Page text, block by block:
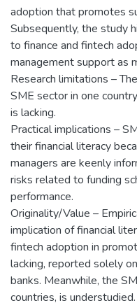
adoption that promotes
Subsequently, the study
to finance and fintech
management support as
Research limitations –
SME sector in one
is lacking.
Practical implications –
their financial literacy
managers are keenly
risks related to funding
performance.
Originality/Value –
implication of financial
fintech adoption in
lacking, reported solely
banks. Meanwhile, the
countries, is